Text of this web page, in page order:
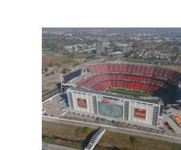
FOOTBALL 101
PLAYERS
ORIGINAL GEAR